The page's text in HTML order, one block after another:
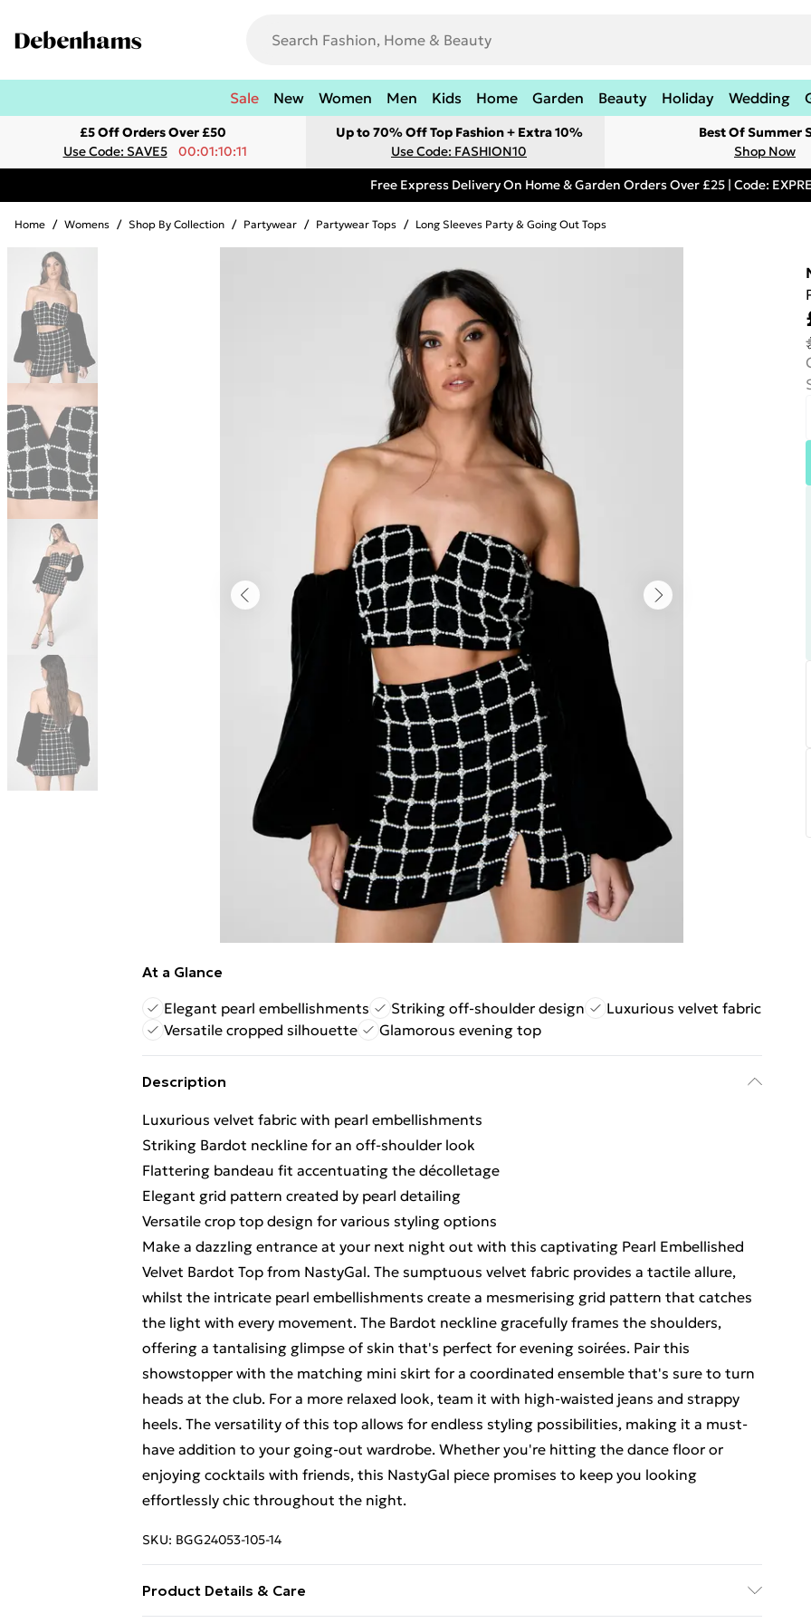
Sale New Women Men Kids Home Garden Beauty Holiday Wedding
£5 Off Orders Over £50
Use Code: SAVE5
00:01:10:11
Up to 70% Off Top Fashion + Extra 10%
Use Code: FASHION10
Best Of Summer
Shop Now
Free Express Delivery On Home & Garden Orders Over £25 | Code:
Home / Womens / Shop By Collection / Partywear / Partywear Tops / Long Sleeves Party & Going Out Tops
At a Glance
Elegant pearl embellishments
Striking off-shoulder design
Luxurious velvet fabric
Versatile cropped silhouette
Glamorous evening top
Description
Luxurious velvet fabric with pearl embellishments
Striking Bardot neckline for an off-shoulder look
Flattering bandeau fit accentuating the décolletage
Elegant grid pattern created by pearl detailing
Versatile crop top design for various styling options
Make a dazzling entrance at your next night out with this captivating Pearl Embellished
Velvet Bardot Top from NastyGal. The sumptuous velvet fabric provides a tactile allure,
whilst the intricate pearl embellishments create a mesmerising grid pattern that catches
the light with every movement. The Bardot neckline gracefully frames the shoulders,
offering a tantalising glimpse of skin that's perfect for evening soirées. Pair this
showstopper with the matching mini skirt for a coordinated ensemble that's sure to turn
heads at the club. For a more relaxed look, team it with high-waisted jeans and strappy
heels. The versatility of this top allows for endless styling possibilities, making it a must-
have addition to your going-out wardrobe. Whether you're hitting the dance floor or
enjoying cocktails with friends, this NastyGal piece promises to keep you looking
effortlessly chic throughout the night.
SKU: BGG24053-105-14
Product Details & Care